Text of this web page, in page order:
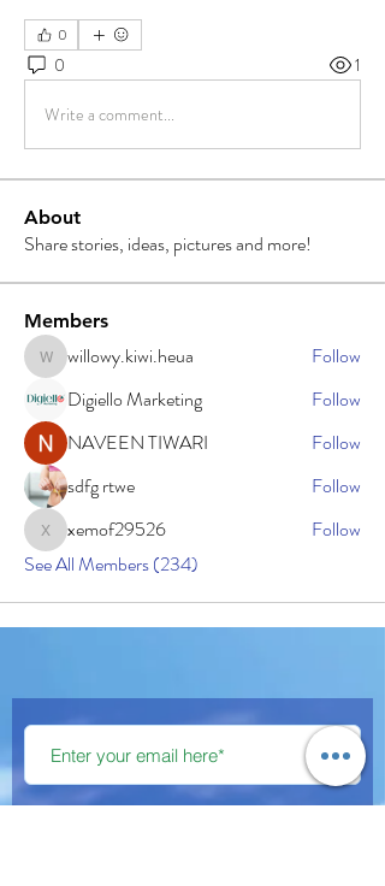
0
0 1
Write a comment...
About
Share stories, ideas, pictures and more!
Members
willowy.kiwi.heua
willowy.kiwi.heua
Follow
Digiello Marketing
Follow
NAVEEN TIWARI
Follow
sdfg rtwe
Follow
xemof29526
xemof29526
Follow
See All Members (234)